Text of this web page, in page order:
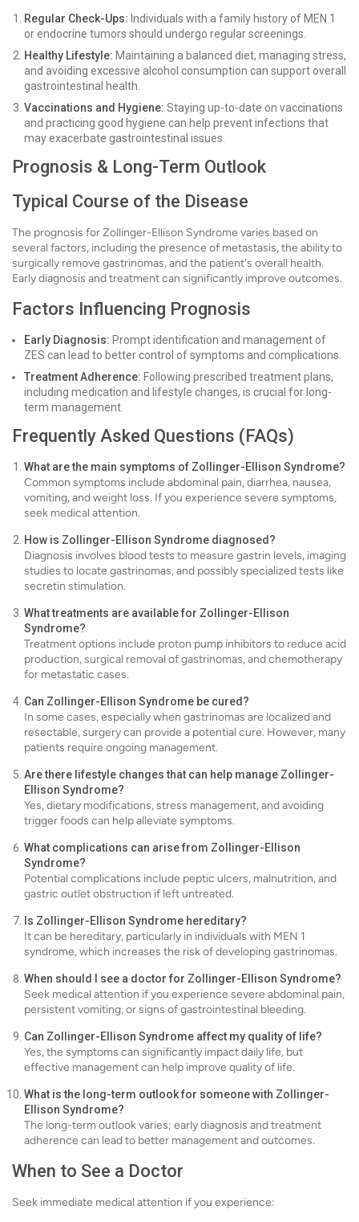
Regular Check-Ups: Individuals with a family history of MEN 1
or endocrine tumors should undergo regular screenings.
Healthy Lifestyle: Maintaining a balanced diet, managing stress,
and avoiding excessive alcohol consumption can support overall
gastrointestinal health.
Vaccinations and Hygiene: Staying up-to-date on vaccinations
and practicing good hygiene can help prevent infections that
may exacerbate gastrointestinal issues.
Prognosis & Long-Term Outlook
Typical Course of the Disease
The prognosis for Zollinger-Ellison Syndrome varies based on
several factors, including the presence of metastasis, the ability to
surgically remove gastrinomas, and the patient's overall health.
Early diagnosis and treatment can significantly improve outcomes.
Factors Influencing Prognosis
Early Diagnosis: Prompt identification and management of
ZES can lead to better control of symptoms and complications.
Treatment Adherence: Following prescribed treatment plans,
including medication and lifestyle changes, is crucial for long-
term management.
Frequently Asked Questions (FAQs)
What are the main symptoms of Zollinger-Ellison Syndrome?
Common symptoms include abdominal pain, diarrhea, nausea,
vomiting, and weight loss. If you experience severe symptoms,
seek medical attention.
How is Zollinger-Ellison Syndrome diagnosed?
Diagnosis involves blood tests to measure gastrin levels, imaging
studies to locate gastrinomas, and possibly specialized tests like
secretin stimulation.
What treatments are available for Zollinger-Ellison
Syndrome?
Treatment options include proton pump inhibitors to reduce acid
production, surgical removal of gastrinomas, and chemotherapy
for metastatic cases.
Can Zollinger-Ellison Syndrome be cured?
In some cases, especially when gastrinomas are localized and
resectable, surgery can provide a potential cure. However, many
patients require ongoing management.
Are there lifestyle changes that can help manage Zollinger-
Ellison Syndrome?
Yes, dietary modifications, stress management, and avoiding
trigger foods can help alleviate symptoms.
What complications can arise from Zollinger-Ellison
Syndrome?
Potential complications include peptic ulcers, malnutrition, and
gastric outlet obstruction if left untreated.
Is Zollinger-Ellison Syndrome hereditary?
It can be hereditary, particularly in individuals with MEN 1
syndrome, which increases the risk of developing gastrinomas.
When should I see a doctor for Zollinger-Ellison Syndrome?
Seek medical attention if you experience severe abdominal pain,
persistent vomiting, or signs of gastrointestinal bleeding.
Can Zollinger-Ellison Syndrome affect my quality of life?
Yes, the symptoms can significantly impact daily life, but
effective management can help improve quality of life.
What is the long-term outlook for someone with Zollinger-
Ellison Syndrome?
The long-term outlook varies; early diagnosis and treatment
adherence can lead to better management and outcomes.
When to See a Doctor
Seek immediate medical attention if you experience: